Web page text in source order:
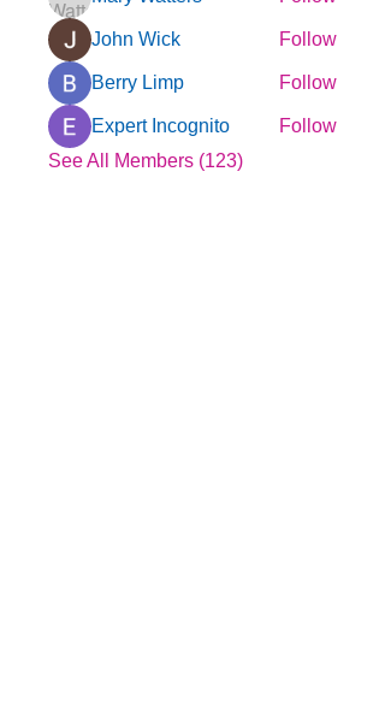
John Wick Follow
Berry Limp Follow
Expert Incognito
Follow
See All Members (123)